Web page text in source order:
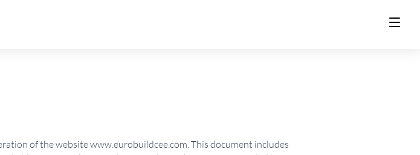
of the website www.eurobuildcee.com. This document includes